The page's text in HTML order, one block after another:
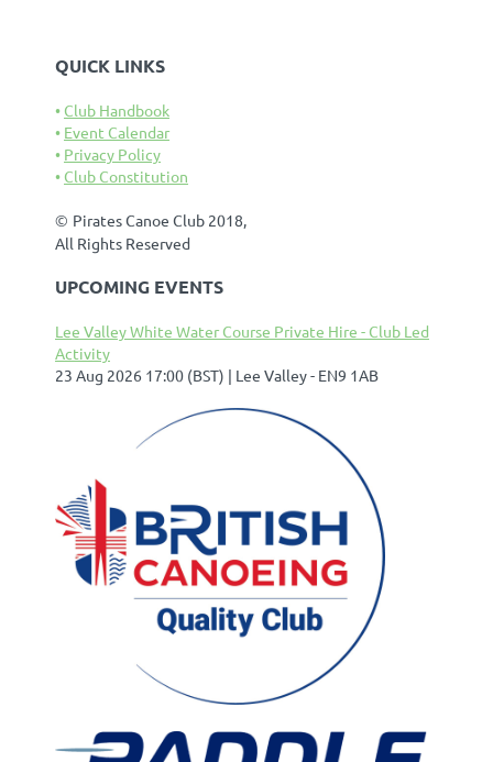
QUICK LINKS
Club Handbook
Event Calendar
Privacy Policy
Club Constitution
© Pirates Canoe Club 2018,
All Rights Reserved
UPCOMING EVENTS
Lee Valley White Water Course Private Hire - Club Led
Activity
23 Aug 2026 17:00 (BST)
Lee Valley - EN9 1AB